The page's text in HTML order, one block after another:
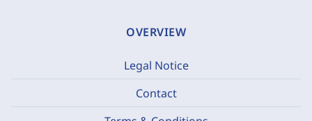
OVERVIEW
Legal Notice
Contact